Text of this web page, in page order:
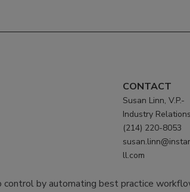
CONTACT
Susan Linn, V.P.-
Industry Relations
(214) 220-8053
ll.com
by automating best practice